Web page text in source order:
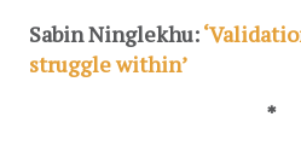
Sabin Ninglekhu:
struggle within’
*